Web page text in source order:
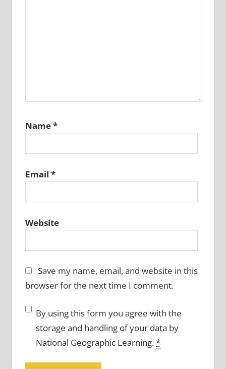
Name*
Email *
Website
Save my name, email, and website in this
browser for the next time I comment.
By using this form you agree with the
storage and handling of your data by
National Geographic Learning.*